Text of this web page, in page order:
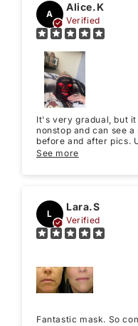
A
Alice.K
Verified
It's very gradual, but
nonstop and can see
before and after pics.
take your own before
See more
L
Lara.S
Verified
Fantastic mask. So